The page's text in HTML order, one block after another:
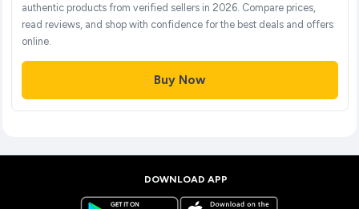
authentic products from verified sellers in 2026. Compare prices,
read reviews, and shop with confidence for the best deals and offers
online.
Buy Now
DOWNLOAD APP